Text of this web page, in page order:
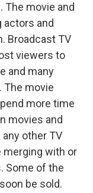
The movie and
actors and
Broadcast TV
viewers to
and many
The movie
more time
movies and
other TV
merging with or
Some of the
be sold.